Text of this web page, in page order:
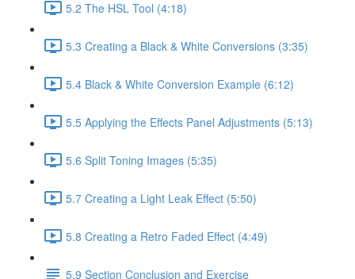
5.2 The HSL Tool (4:18)
5.3 Creating a Black & White Conversions (3:35)
5.4 Black & White Conversion Example (6:12)
5.5 Applying the Effects Panel Adjustments (5:13)
5.6 Split Toning Images (5:35)
5.7 Creating a Light Leak Effect (5:50)
5.8 Creating a Retro Faded Effect (4:49)
5.9 Section Conclusion and Exercise